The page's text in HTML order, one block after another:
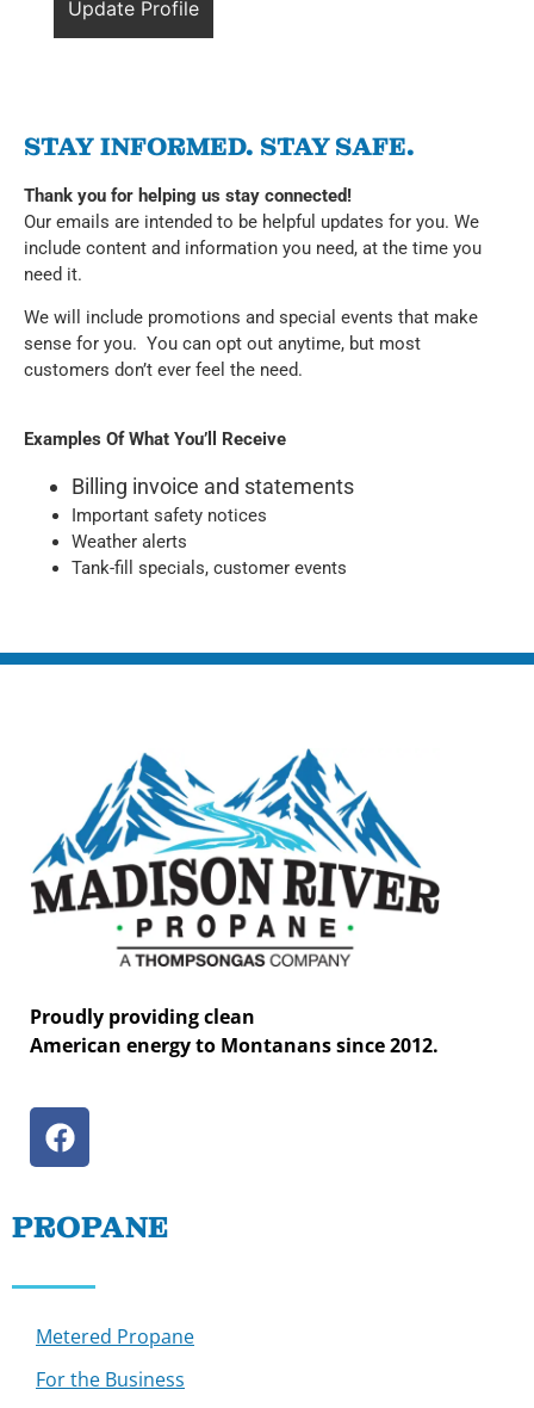
STAY INFORMED. STAY SAFE.
Thank you for helping us stay connected!
Our emails are intended to be helpful updates for you. We
include content and information you need, at the time you
need it.
We will include promotions and special events that make
sense for you. You can opt out anytime, but most
customers don’t ever feel the need.
Examples Of What You’ll Receive
Billing invoice and statements
Important safety notices
Weather alerts
Tank-fill specials, customer events
Proudly providing clean
American energy to Montanans since 2012.
PROPANE
Metered Propane
For the Business